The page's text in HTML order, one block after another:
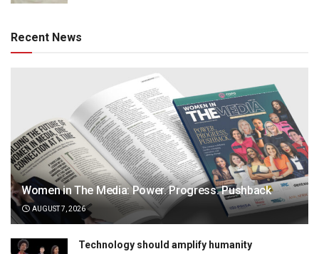
Recent News
Women in The Media: Power. Progress. Pushback
AUGUST 7, 2026
Technology should amplify humanity